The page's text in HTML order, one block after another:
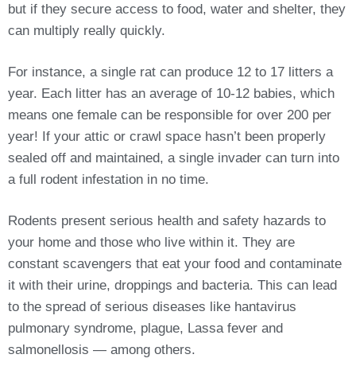
but if they secure access to food, water and shelter, they
can multiply really quickly.
For instance, a single rat can produce 12 to 17 litters a
year. Each litter has an average of 10-12 babies, which
means one female can be responsible for over 200 per
year! If your attic or crawl space hasn’t been properly
sealed off and maintained, a single invader can turn into
a full rodent infestation in no time.
Rodents present serious health and safety hazards to
your home and those who live within it. They are
constant scavengers that eat your food and contaminate
it with their urine, droppings and bacteria. This can lead
to the spread of serious diseases like hantavirus
pulmonary syndrome, plague, Lassa fever and
salmonellosis — among others.